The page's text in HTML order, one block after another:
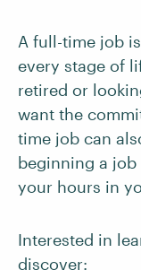
A full-time job
every stage of
retired or
want the
time job can
beginning a
your hours in
Interested in
discover: